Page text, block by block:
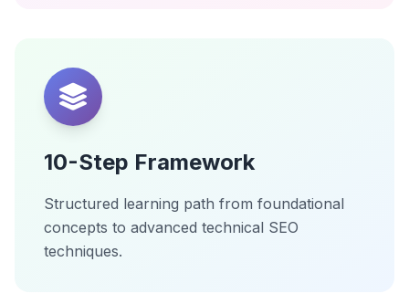
10-Step Framework
Structured learning path from foundational
concepts to advanced technical SEO
techniques.